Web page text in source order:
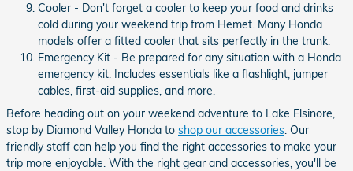
Cooler - Don't forget a cooler to keep your food and drinks
cold during your weekend trip from Hemet. Many Honda
models offer a fitted cooler that sits perfectly in the trunk.
Emergency Kit - Be prepared for any situation with a Honda
emergency kit. Includes essentials like a flashlight, jumper
cables, first-aid supplies, and more.
Before heading out on your weekend adventure to Lake Elsinore,
stop by Diamond Valley Honda to shop our accessories. Our
friendly staff can help you find the right accessories to make your
trip more enjoyable. With the right gear and accessories, you'll be